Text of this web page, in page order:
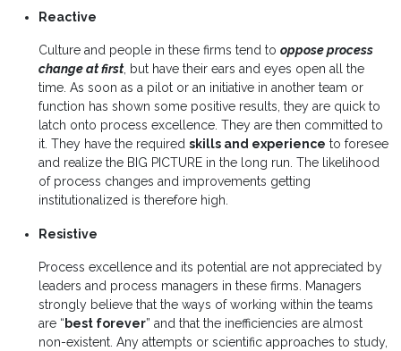
Reactive
Culture and people in these firms tend tooppose process
change at first, but have their ears and eyes open all the
time. As soon as a pilot or an initiative in another team or
function has shown some positive results, they are quick to
latch onto process excellence. They are then committed to
it. They have the requiredskills and experience to foresee
and realize the BIG PICTURE in the long run. The likelihood
of process changes and improvements getting
institutionalized is therefore high.
Resistive
Process excellence and its potential are not appreciated by
leaders and process managers in these firms. Managers
strongly believe that the ways of working within the teams
are “best forever” and that the inefficiencies are almost
non-existent. Any attempts or scientific approaches to study,